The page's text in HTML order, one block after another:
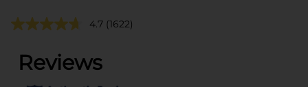
4.7 (1622)